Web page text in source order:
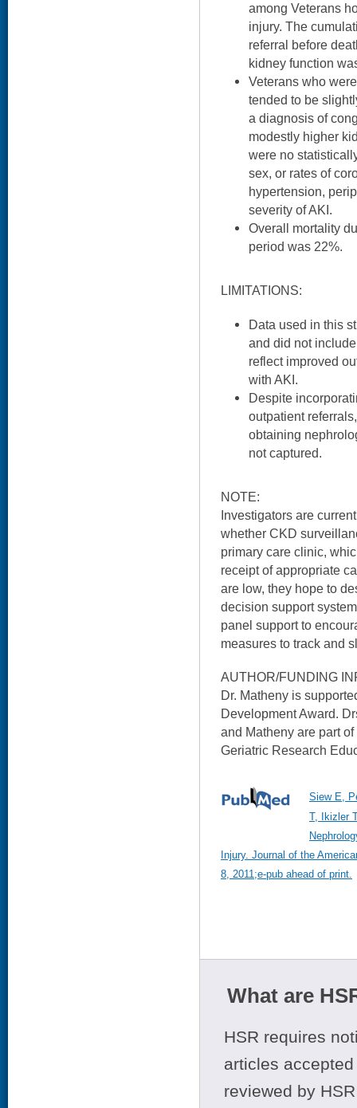
among Veterans
injury. The
referral before
kidney function
Veterans who
tended to be
a diagnosis of
modestly higher
were no
sex, or rates of
hypertension,
severity of AKI.
Overall mortality
period was 22%.
LIMITATIONS:
Data used in this
and did not
reflect improved
with AKI.
Despite
outpatient
obtaining
not captured.
NOTE:
Investigators are
whether CKD
primary care clinic,
receipt of appropriate
are low, they hope to
decision support
panel support to
measures to track and
AUTHOR/FUNDING
Dr. Matheny is
Development Award.
and Matheny are part
Geriatric Research
Siew E,
T, Ikizler
Injury. Journal of the
8, 2011;e-pub ahead of print.
What are
HSR requires
articles
reviewed by